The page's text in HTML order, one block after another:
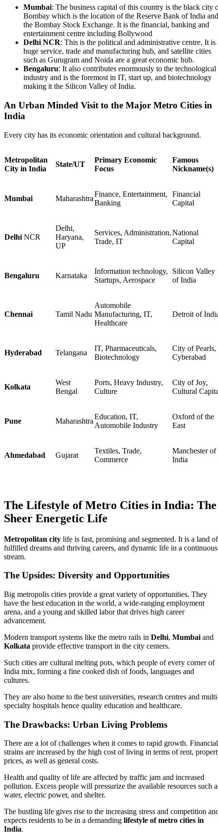
Mumbai: The business capital of this country is the black city
Bombay which is the location of the Reserve Bank of India and
the Bombay Stock Exchange. It is the financial, banking and
entertainment centre including Bollywood
Delhi NCR: This is the political and administrative centre. It is
huge service, trade and manufacturing hub, and satellite cities
such as Gurugram and Noida are a great economic hub.
Bengaluru: It also contributes enormously to the technological
industry and is the foremost in IT, start up, and biotechnology
making it the Silicon Valley of India.
An Urban Minded Visit to the Major Metro Cities in
India
Every city has its economic orientation and cultural background.
Metropolitan
City in India
State/UT
Primary Economic
Focus
Famous
Nickname(s)
Mumbai Maharashtra
Finance, Entertainment,
Banking
Financial
Capital
Delhi NCR
Delhi,
Haryana,
UP
Services, Administration,
Trade, IT
National
Capital
Bengaluru Karnataka
Information technology,
Startups, Aerospace
Silicon Valley
of India
Chennai Tamil Nadu
Automobile
Manufacturing, IT,
Healthcare
Detroit of
Hyderabad Telangana
IT, Pharmaceuticals,
Biotechnology
City of Pearls,
Cyberabad
Kolkata
West
Bengal
Ports, Heavy Industry,
Culture
City of Joy,
Cultural
Pune Maharashtra
Education, IT,
Automobile Industry
Oxford of the
East
Ahmedabad Gujarat
Textiles, Trade,
Commerce
Manchester of
India
The Lifestyle of Metro Cities in India: The
Sheer Energetic Life
Metropolitan city life is fast, promising and segmented. It is a land of
fulfilled dreams and thriving careers, and dynamic life in a continuous
stream.
The Upsides: Diversity and Opportunities
Big metropolis cities provide a great variety of opportunities. They
have the best education in the world, a wide-ranging employment
arena, and a young and skilled labor that drives high career
advancement.
Modern transport systems like the metro rails in Delhi, Mumbai and
Kolkata provide effective transport in the city centers.
Such cities are cultural melting pots, which people of every corner of
India mix, forming a fine cooked dish of foods, languages and
cultures.
They are also home to the best universities, research centres and
specialty hospitals hence quality education and healthcare.
The Drawbacks: Urban Living Problems
There are a lot of challenges when it comes to rapid growth. Financial
strains are increased by the high cost of living in terms of rent,
prices, as well as general costs.
Health and quality of life are affected by traffic jam and increased
pollution. Excess people will pressurize the available resources such
water, electric power, and shelter.
The bustling life gives rise to the increasing stress and competition
expects residents to be in a demanding lifestyle of metro cities in
India.